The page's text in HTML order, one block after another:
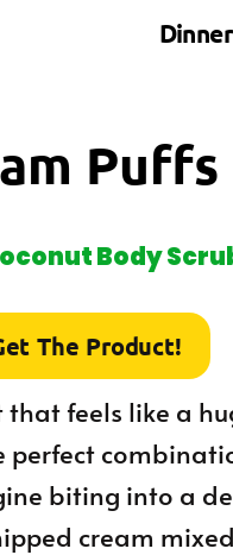
Dinner
Puffs
Body
The Product!
feels like a
perfect
biting into a
cream